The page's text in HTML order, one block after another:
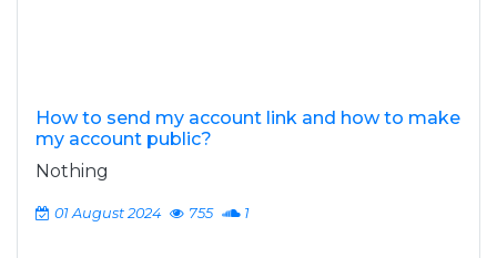
How to send my account link and how to make
my account public?
Nothing
01 August 2024 755 1